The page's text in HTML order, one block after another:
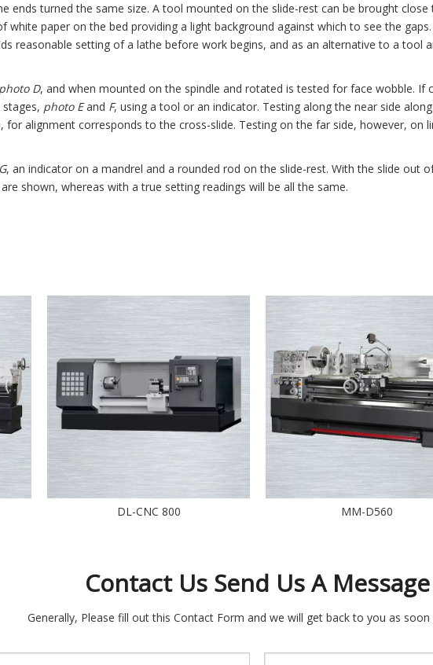
ends turned the same size. A tool mounted on the slide-rest can be brought
white paper on the bed providing a light background against which to see the
reasonable setting of a lathe before work begins, and as an alternative to a tool
photoD, and when mounted on the spindle and rotated is tested for face wobble. If
photoEand F, using a tool or an indicator. Testing along the near side
alignment corresponds to the cross-slide. Testing on the far side, however, on
, an indicator on a mandrel and a rounded rod on the slide-rest. With the slide out
shown, whereas with a true setting readings will be all the same.
DL-CNC 800 MM-D560
Contact Us Send Us A Message
Generally, Please fill out this Contact Form and we will get back to you as soon